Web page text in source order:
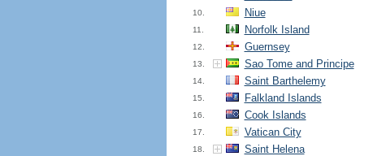
10. Niue
11. Norfolk Island
12. Guernsey
13. Sao Tome and Principe
14. Saint Barthelemy
15. Falkland Islands
16. Cook Islands
17. Vatican City
18. Saint Helena